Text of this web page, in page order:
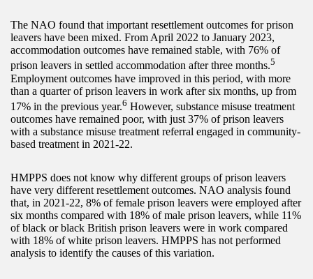
The NAO found that important resettlement outcomes for prison
leavers have been mixed. From April 2022 to January 2023,
accommodation outcomes have remained stable, with 76% of
prison leavers in settled accommodation after three months.5
Employment outcomes have improved in this period, with more
than a quarter of prison leavers in work after six months, up from
17% in the previous year.6 However, substance misuse treatment
outcomes have remained poor, with just 37% of prison leavers
with a substance misuse treatment referral engaged in community-
based treatment in 2021-22.
HMPPS does not know why different groups of prison leavers
have very different resettlement outcomes. NAO analysis found
that, in 2021-22, 8% of female prison leavers were employed after
six months compared with 18% of male prison leavers, while 11%
of black or black British prison leavers were in work compared
with 18% of white prison leavers. HMPPS has not performed
analysis to identify the causes of this variation.